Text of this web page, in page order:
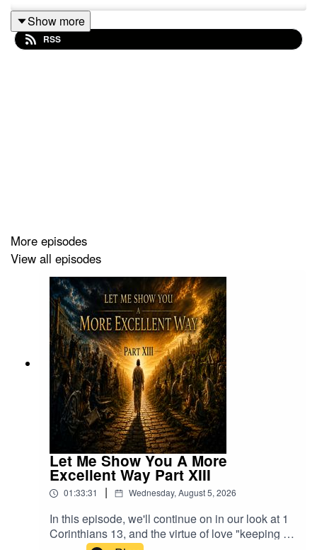
Join us on Telegram! t.me/settingbrushfires
https://wallet.rumble.com/tip/u/SettingBrushfires
Mushroom Coffee On The Earth!:
http://MushroomCoffee4U.com
Get Liquid Oxygen & Liquid Minerals:
http://TheLiquidOxygen.com- Use promo code TIM to
World Only Stable Micronic Silver!
https://www.micronicsilver.com/- Use promo code TIM to
Cleanest, Healthiest Home & Office Technologies:
https://healthytechs.com- Use promo code TIM to save
Heal With The Frequencies Of WavWatch:
https://buy.wavwatch.com/Tim- Use promo code TIM to
Bible Healing Oils:
https://www.biblehealingoil.com/pages/tim20 - Use
Show more
RSS
More episodes
View all episodes
Let Me Show You A More
Excellent Way Part XIII
01:33:31 | Wednesday, August 5, 2026
In this episode, we'll continue on in our look at 1
Corinthians 13, and the virtue of love "keeping no